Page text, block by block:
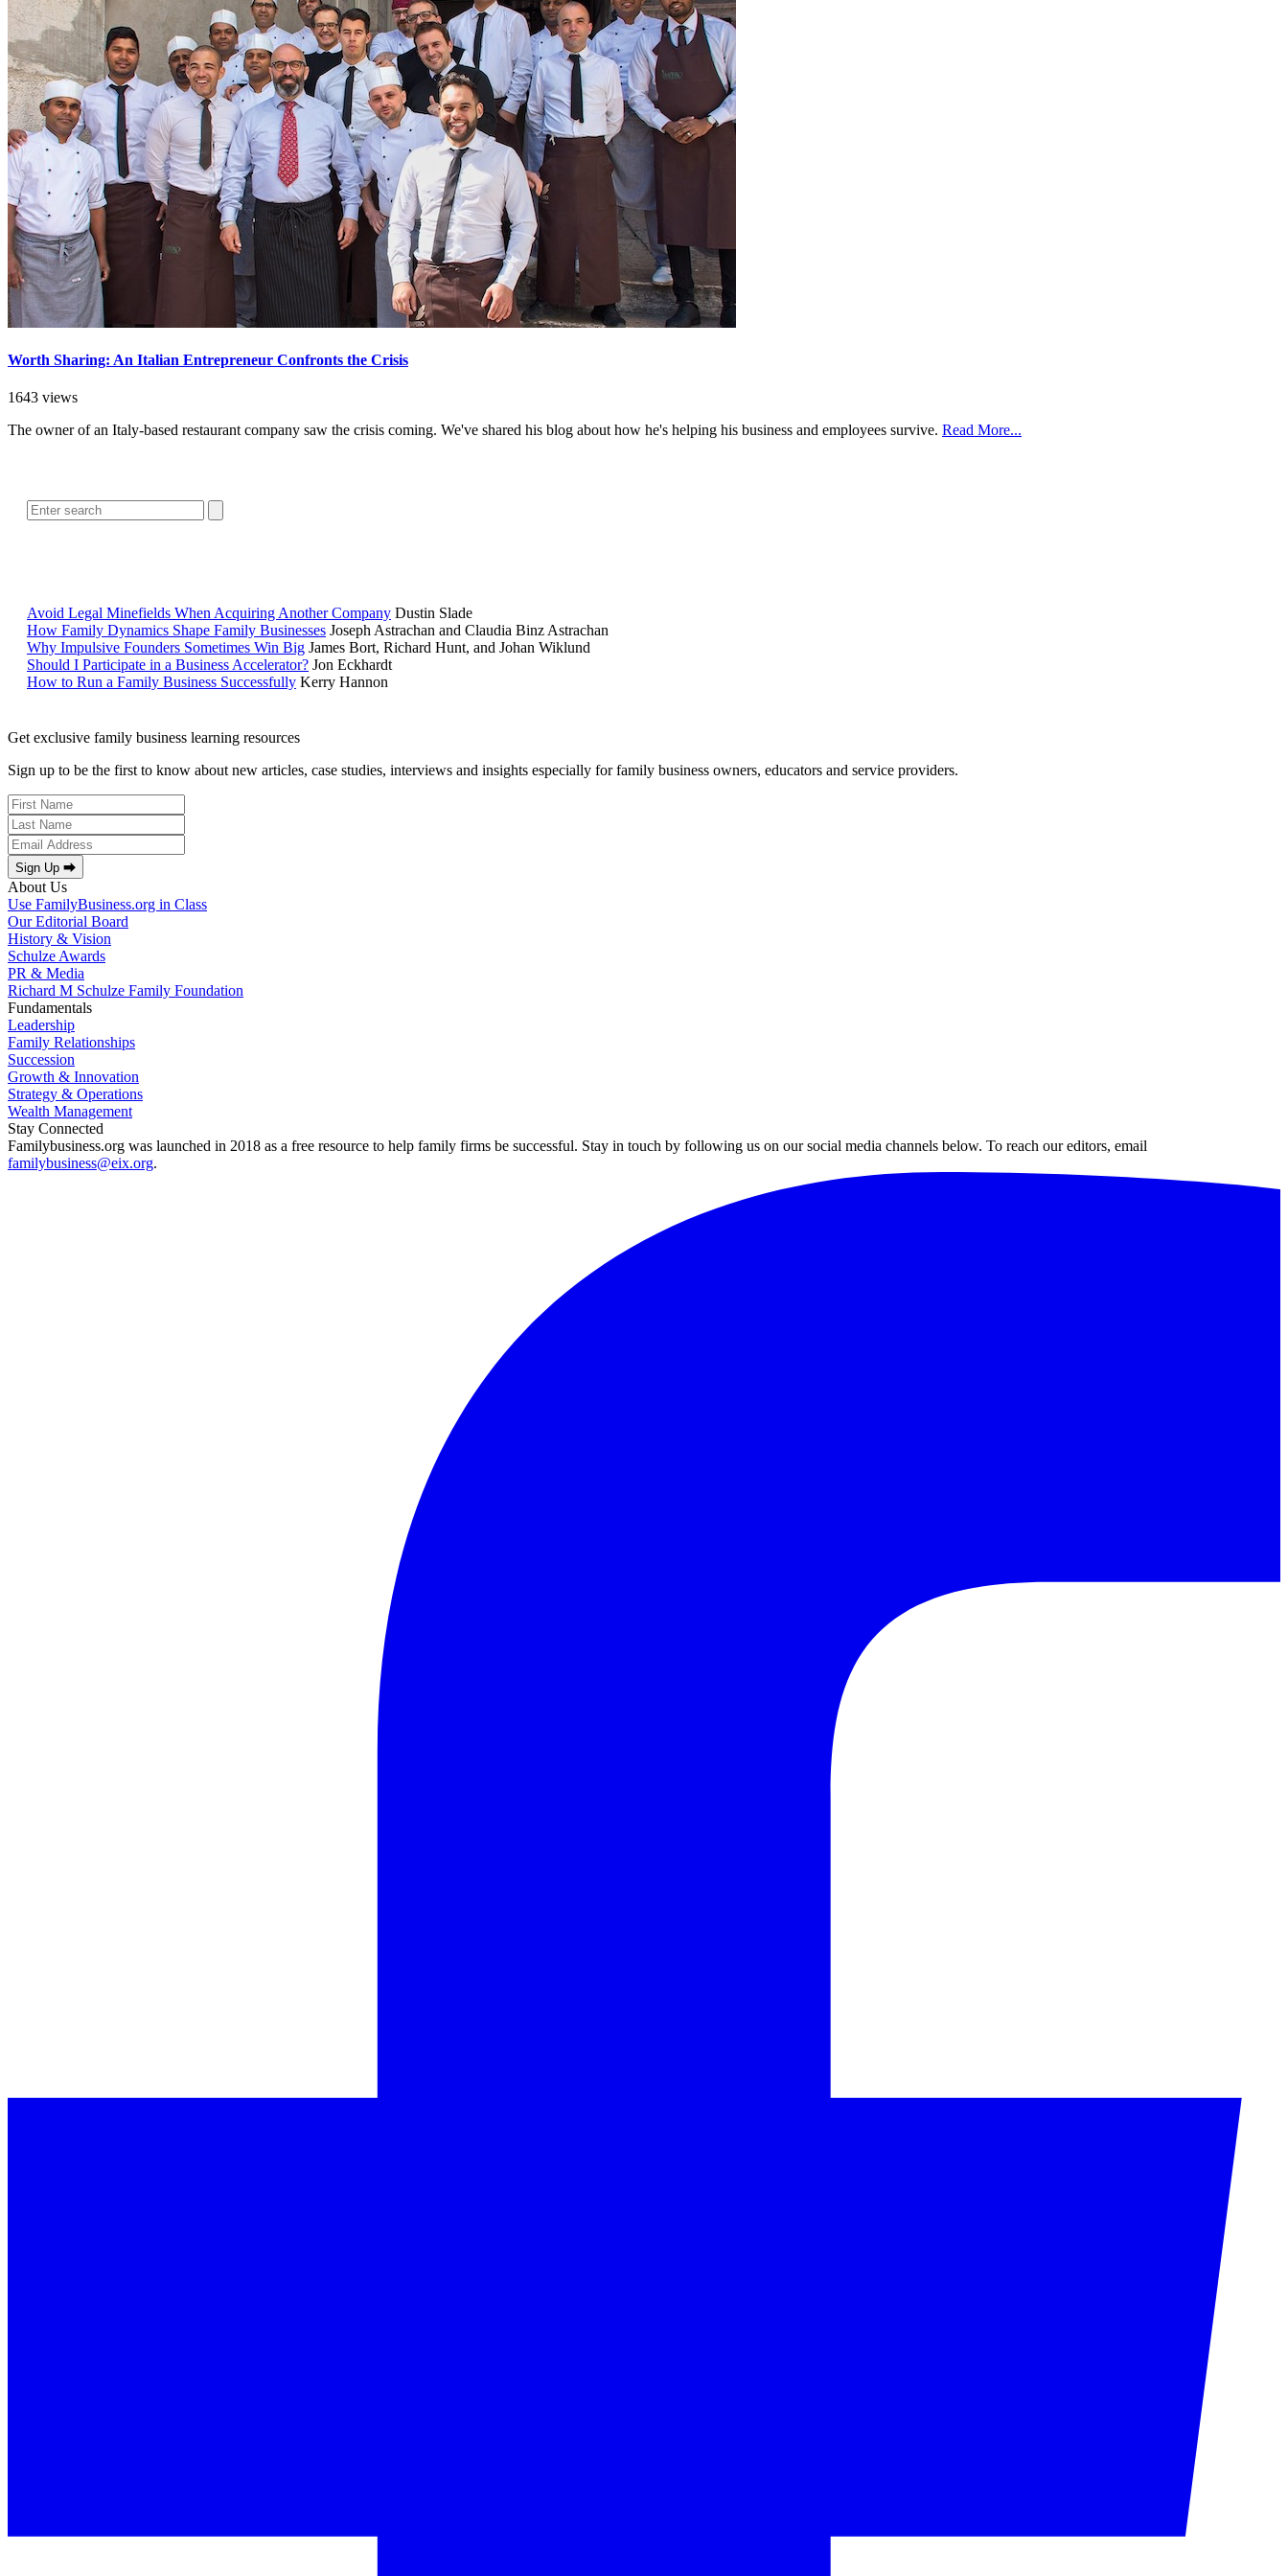
Worth Sharing: An Italian Entrepreneur Confronts the Crisis
1643 views
The owner of an Italy-based restaurant company saw the crisis coming. We've shared his blog about how he's helping his business and employees survive. Read More...
Avoid Legal Minefields When Acquiring Another Company Dustin Slade
How Family Dynamics Shape Family Businesses Joseph Astrachan and Claudia Binz Astrachan
Why Impulsive Founders Sometimes Win Big James Bort, Richard Hunt, and Johan Wiklund
Should I Participate in a Business Accelerator? Jon Eckhardt
How to Run a Family Business Successfully Kerry Hannon
Get exclusive family business learning resources
Sign up to be the first to know about new articles, case studies, interviews and insights especially for family business owners, educators and service providers.
Sign Up ⮕
About Us
Use FamilyBusiness.org in Class
Our Editorial Board
History & Vision
Schulze Awards
PR & Media
Richard M Schulze Family Foundation
Fundamentals
Leadership
Family Relationships
Succession
Growth & Innovation
Strategy & Operations
Wealth Management
Stay Connected
Familybusiness.org was launched in 2018 as a free resource to help family firms be successful. Stay in touch by following us on our social media channels below. To reach our editors, email
familybusiness@eix.org.